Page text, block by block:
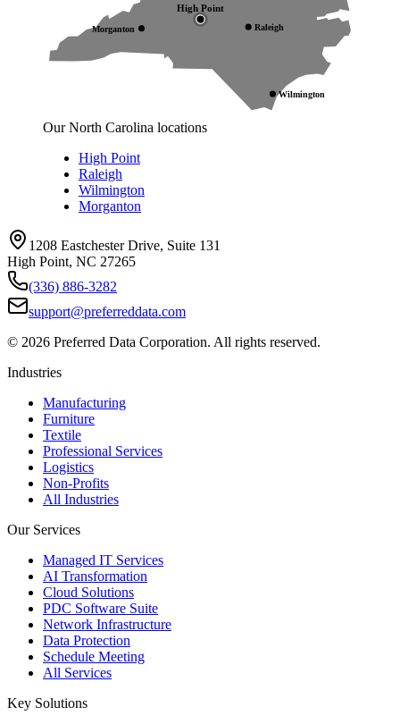
High Point
Raleigh
Wilmington
Morganton
Our North Carolina locations
High Point
Raleigh
Wilmington
Morganton
1208 Eastchester Drive, Suite 131
High Point, NC 27265
(336) 886-3282
support@preferreddata.com
© 2026 Preferred Data Corporation. All rights reserved.
Industries
Manufacturing
Furniture
Textile
Professional Services
Logistics
Non-Profits
All Industries
Our Services
Managed IT Services
AI Transformation
Cloud Solutions
PDC Software Suite
Network Infrastructure
Data Protection
Schedule Meeting
All Services
Key Solutions